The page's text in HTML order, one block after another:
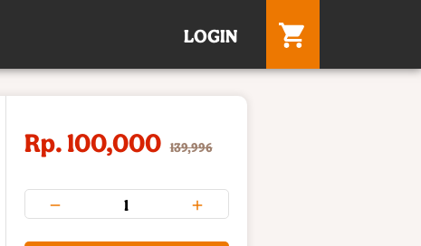
LOGIN
Rp. 100,000 139,996